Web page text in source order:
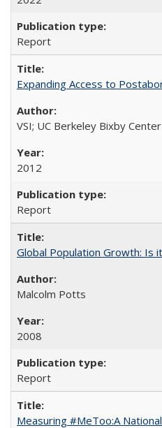
Report
Expanding Access to
VSI; UC Berkeley Bixby Center
2012
Report
Global Population Growth: Is
Malcolm Potts
2008
Report
Measuring #MeToo:A